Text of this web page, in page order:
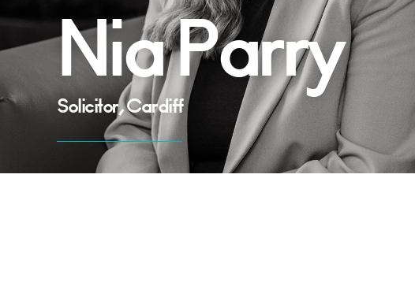
Nia Parry
Solicitor, Cardiff